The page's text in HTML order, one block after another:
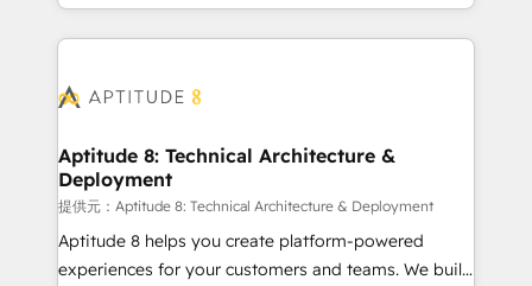
emailing) Informations clés : - 10 ans d'expérience -
100+ intégrations CRM HubSpot réussies - 40
cumulées
enterprise-grade campaigns, our in-house team
builds scalable strategies that drive long-term
Seamless CRM, CMS, and automation setup •
Custom APIs and third-party integrations 📈 End-to-
End Revenue Acceleration • Lifecycle marketing and
pipeline growth programs • Sales enablement tools
and CRM optimization • Retention strategies with
customer journey mapping 🏅 Elite-Level HubSpot
Aptitude 8: Technical Architecture &
Deployment
提供元：Aptitude 8: Technical Architecture & Deployment
Aptitude 8 helps you create platform-powered
experiences for your customers and teams. We build